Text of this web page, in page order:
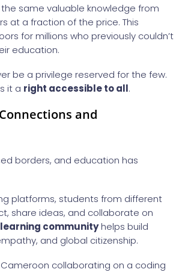
same valuable knowledge from
at a fraction of the price. This
for millions who previously couldn’t
education.
be a privilege reserved for the few.
it a right accessible to all.
and
borders, and education has
platforms, students from different
share ideas, and collaborate on
communityhelps build
and global citizenship.
collaborating on a coding